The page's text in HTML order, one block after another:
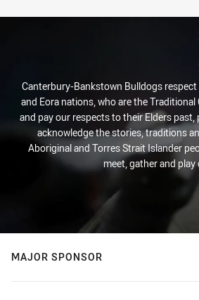
Canterbury-Bankstown Bulldogs
and Eora nations, who are the
and pay our respects to their Elders
acknowledge the stories, traditions
Aboriginal and Torres Strait Islander
meet, gather and play
MAJOR SPONSOR